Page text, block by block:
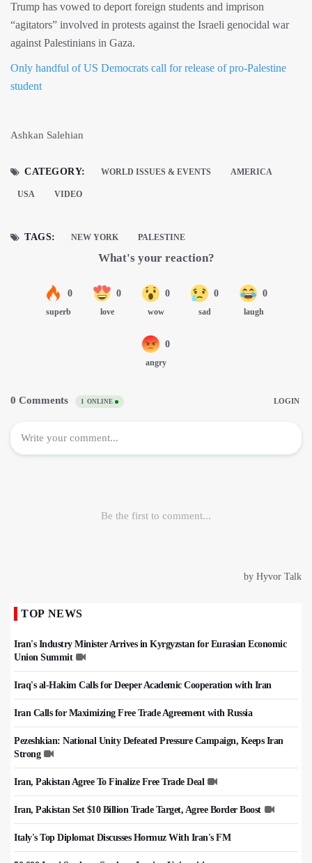
Trump has vowed to deport foreign students and imprison
“agitators” involved in protests against the Israeli genocidal war
against Palestinians in Gaza.
Only handful of US Democrats call for release of pro-Palestine
student
Ashkan Salehian
CATEGORY: WORLD ISSUES & EVENTS AMERICA
USA VIDEO
TAGS: NEW YORK PALESTINE
TOP NEWS
Iran's Industry Minister Arrives in Kyrgyzstan for Eurasian Economic
Union Summit
Iraq's al-Hakim Calls for Deeper Academic Cooperation with Iran
Iran Calls for Maximizing Free Trade Agreement with Russia
Pezeshkian: National Unity Defeated Pressure Campaign, Keeps Iran
Strong
Iran, Pakistan Agree To Finalize Free Trade Deal
Iran, Pakistan Set $10 Billion Trade Target, Agree Border Boost
Italy's Top Diplomat Discusses Hormuz With Iran's FM